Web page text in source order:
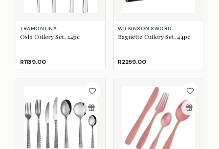
TRAMONTINA
Oslo Cutlery Set, 24pc
R1139.00
WILKINSON SWORD
Baguette Cutlery Set, 44pc
R2259.00